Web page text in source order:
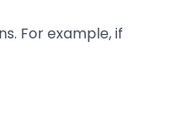
For example, if